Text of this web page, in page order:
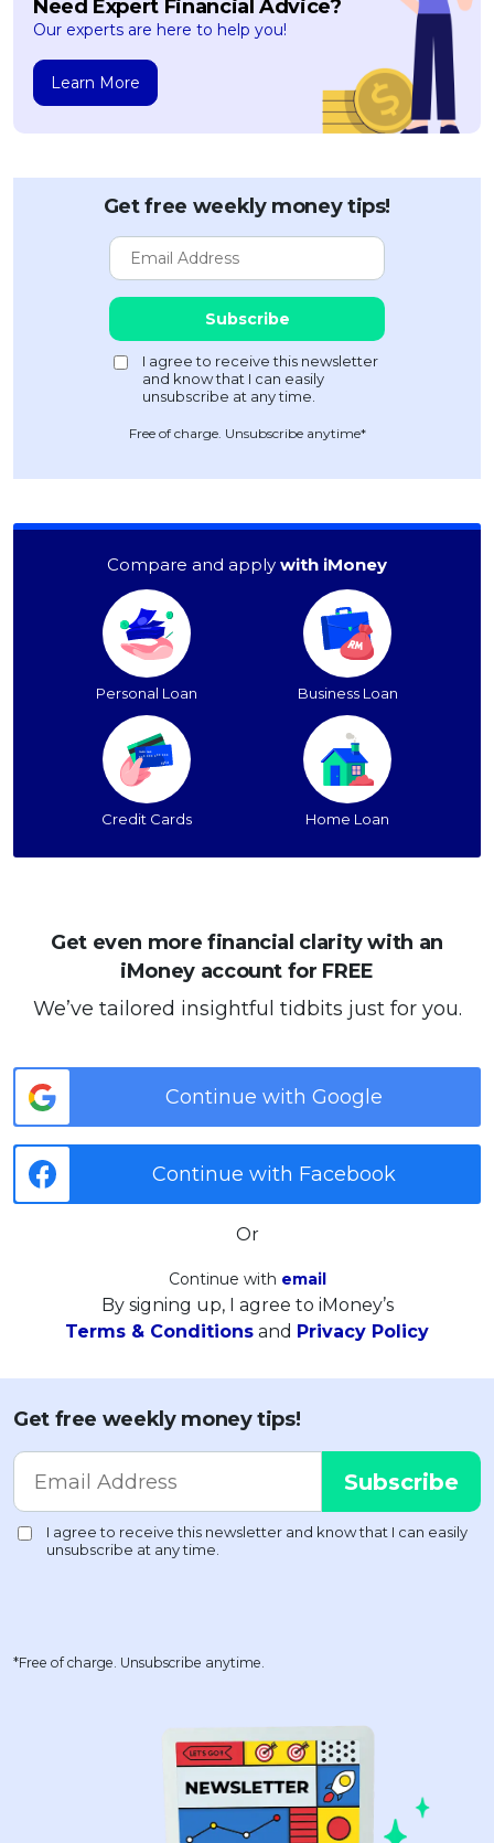
Need Expert Financial Advice?
Our experts are here to help you!
Learn More
Get free weekly money tips!
Free of charge. Unsubscribe anytime*
Compare and apply with iMoney
Personal Loan Business Loan
Credit Cards Home Loan
Get even more financial clarity with an
iMoney account for FREE
We’ve tailored insightful tidbits just for you.
Continue with Google
Continue with Facebook
Or
Continue with email
By signing up, I agree to iMoney’s
Terms & Conditions and Privacy Policy
Get free weekly money tips!
*Free of charge. Unsubscribe anytime.